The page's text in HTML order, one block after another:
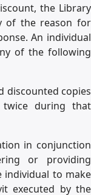
the Library
of the reason for
An individual
of the following
discounted copies
during that
in conjunction
or providing
to make
executed by the